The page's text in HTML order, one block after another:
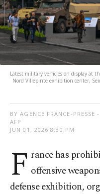
Latest military vehicles on display at
Nord Villepinte exhibition center,
BY AGENCE FRANCE-PRESSE -
AFP
JUN 01, 2026 8:30 PM
F rance has
offensive
defense exhibition,